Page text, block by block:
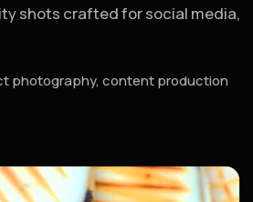
shots crafted for social media,
photography, content production